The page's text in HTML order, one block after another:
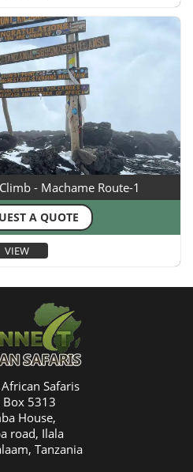
- Machame Route-1
A QUOTE
VIEW
Safaris
Box 5313
House,
road, Ilala
Tanzania